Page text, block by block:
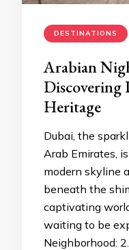
DESTINATIONS
Arabian
Discovering
Heritage
Dubai, the
Arab Emirates,
modern skyline
beneath the
captivating
waiting to be
Neighborhood: